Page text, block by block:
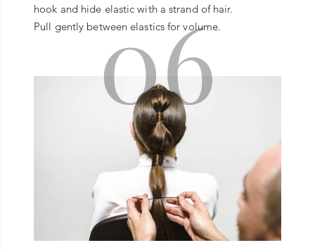
hook and hide elastic with a strand of hair.
Pull gently between elastics for volume.
06